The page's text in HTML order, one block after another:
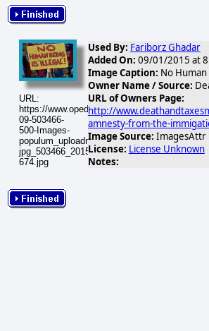
URL:
https://www.opednews.com/populum/visuals/
09-503466-
500-Images-
populum_uploadnic_oen-
jpg_503466_20150902-
674.jpg
Used By: Fariborz Ghadar
Added On: 09/01/2015 at
Image Caption: No
Owner Name / Source:
URL of Owners Page:
http://
amnesty-from-the-
Image Source: ImagesAttr
License: License Unknown
Notes: